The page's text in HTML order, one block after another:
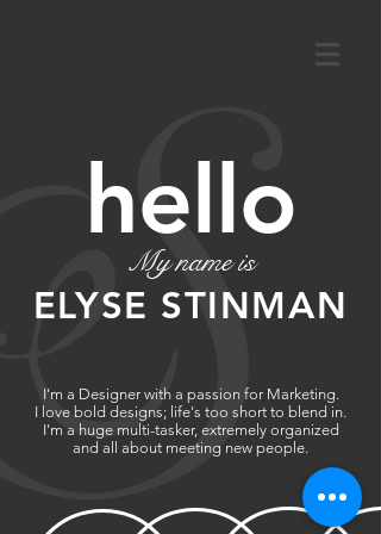
hello
My name is
ELYSE STINMAN
I'm a Designer with a passion for Marketing.
I love bold designs; life's too short to blend in.
I'm a huge multi-tasker, extremely organized
and all about meeting new people.